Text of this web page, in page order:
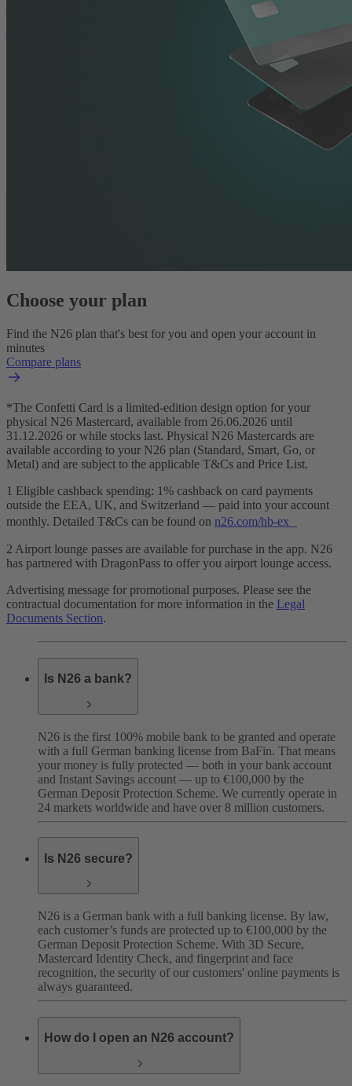
Choose your plan
Find the N26 plan that's best for you and open your account in
minutes
Compare plans
*The Confetti Card is a limited-edition design option for your
physical N26 Mastercard, available from 26.06.2026 until
31.12.2026 or while stocks last. Physical N26 Mastercards are
available according to your N26 plan (Standard, Smart, Go, or
Metal) and are subject to the applicable T&Cs and Price List.
1 Eligible cashback spending: 1% cashback on card payments
outside the EEA, UK, and Switzerland — paid into your account
monthly. Detailed T&Cs can be found on n26.com/hb-ex
2 Airport lounge passes are available for purchase in the app. N26
has partnered with DragonPass to offer you airport lounge access.
Advertising message for promotional purposes. Please see the
contractual documentation for more information in the Legal
Documents Section.
Is N26 a bank?
N26 is the first 100% mobile bank to be granted and operate
with a full German banking license from BaFin. That means
your money is fully protected — both in your bank account
and Instant Savings account — up to €100,000 by the
German Deposit Protection Scheme. We currently operate in
24 markets worldwide and have over 8 million customers.
Is N26 secure?
N26 is a German bank with a full banking license. By law,
each customer’s funds are protected up to €100,000 by the
German Deposit Protection Scheme. With 3D Secure,
Mastercard Identity Check, and fingerprint and face
recognition, the security of our customers' online payments is
always guaranteed.
How do I open an N26 account?